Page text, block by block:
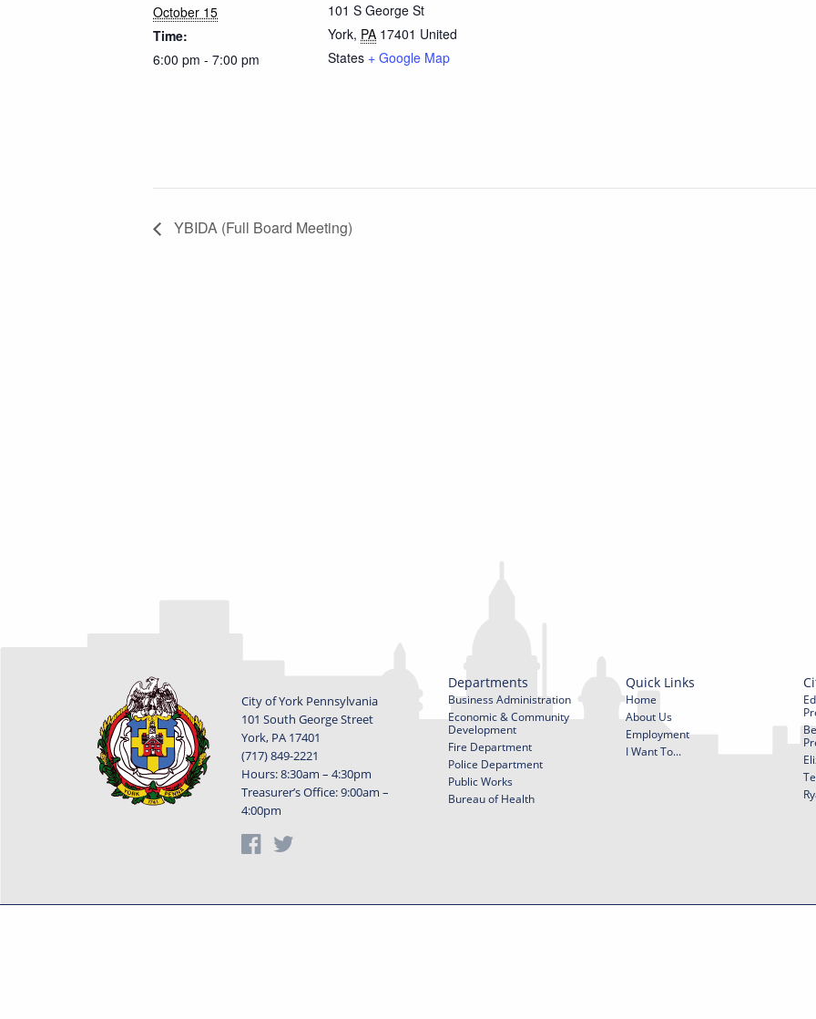
October 15
Time:
6:00 pm - 7:00 pm
101 S George St
York, PA 17401 United
States + Google Map
YBIDA (Full Board Meeting)
City of York Pennsylvania
101 South George Street
York, PA 17401
(717) 849-2221
Hours: 8:30am – 4:30pm
Treasurer’s Office: 9:00am –
4:00pm
Departments
Business Administration
Economic & Community
Development
Fire Department
Police Department
Public Works
Bureau of Health
Quick Links
Home
About Us
Employment
I Want To...